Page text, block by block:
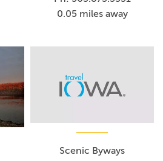
0.05 miles away
Scenic Byways